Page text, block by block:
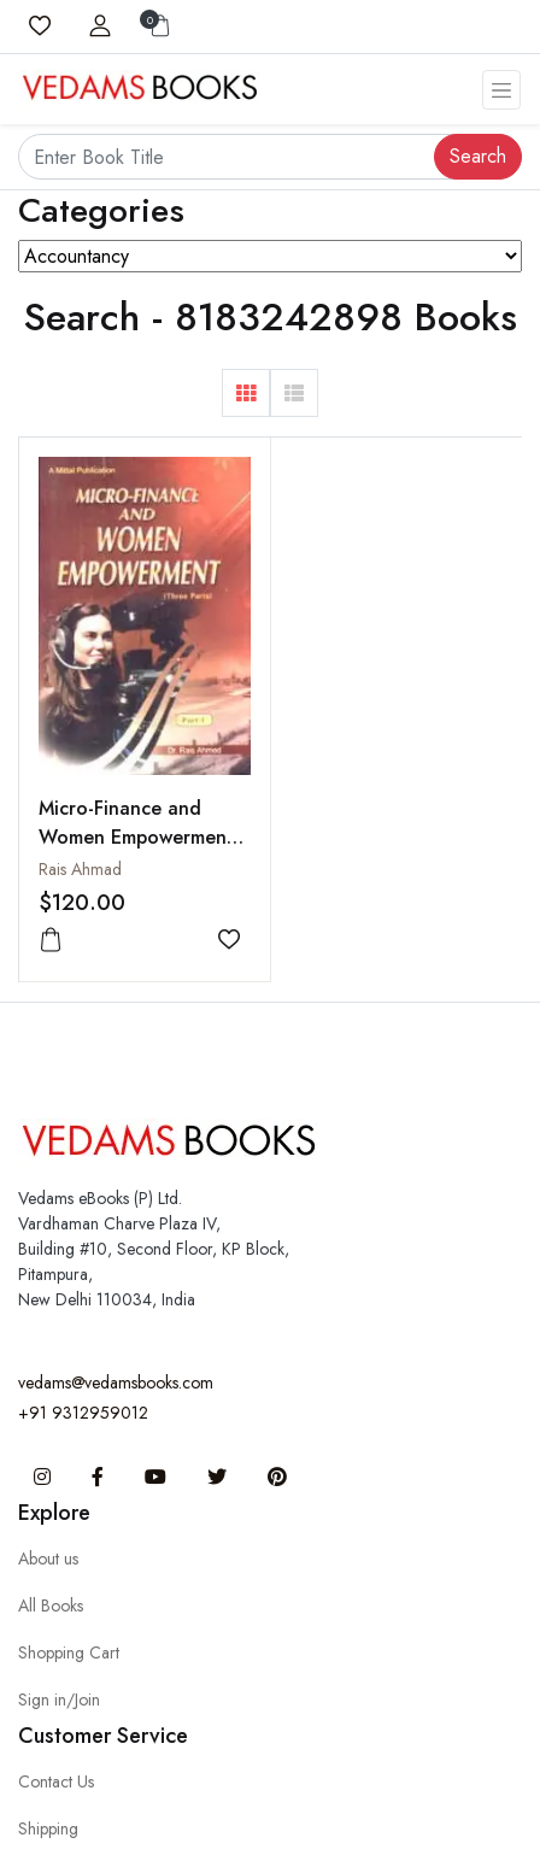
0
Search
Categories
Search - 8183242898 Books
Micro-Finance and
Women Empowerment,
Parts 1 to 3
Rais Ahmad
$120.00
Add to wishlist
Vedams eBooks (P) Ltd.
Vardhaman Charve Plaza IV,
Building #10, Second Floor, KP Block,
Pitampura,
New Delhi 110034, India
vedams@vedamsbooks.com
+91 9312959012
InstagramFacebook You Tube Twitter
Explore
About us
All Books
Shopping Cart
Sign in/Join
Customer Service
Contact Us
Shipping